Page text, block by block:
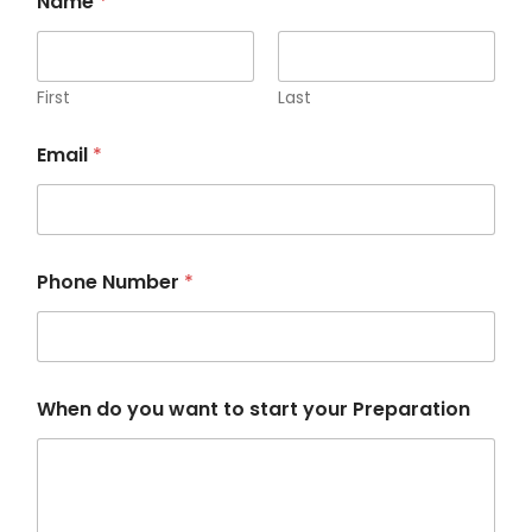
First Last
h
o
e
y
o
u
Email *
Phone Number *
When do you want to start your Preparation